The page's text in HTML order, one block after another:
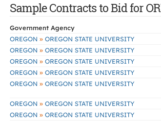
Sample Contracts to Bid for
Government Agency
OREGON » OREGON STATE UNIVERSITY
OREGON » OREGON STATE UNIVERSITY
OREGON » OREGON STATE UNIVERSITY
OREGON » OREGON STATE UNIVERSITY
OREGON » OREGON STATE UNIVERSITY
OREGON » OREGON STATE UNIVERSITY
OREGON » OREGON STATE UNIVERSITY